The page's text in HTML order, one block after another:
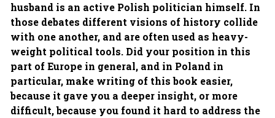
husband is an active Polish politician himself. In
those debates different visions of history collide
with one another, and are often used as heavy-
weight political tools. Did your position in this
part of Europe in general, and in Poland in
particular, make writing of this book easier,
because it gave you a deeper insight, or more
difficult, because you found it hard to address the